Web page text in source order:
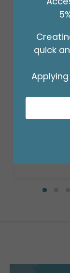
9"FLAT
Product #:
quick